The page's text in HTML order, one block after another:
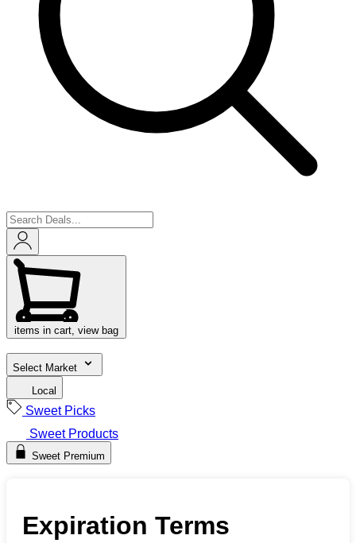
items in cart, view bag
Select Market
Local
Sweet Picks
Sweet Products
Sweet Premium
Expiration Terms